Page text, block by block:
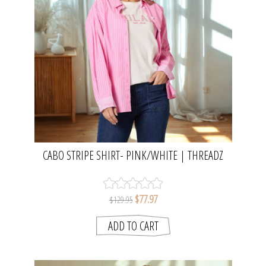
CABO STRIPE SHIRT- PINK/WHITE | THREADZ
$129.95 $77.97